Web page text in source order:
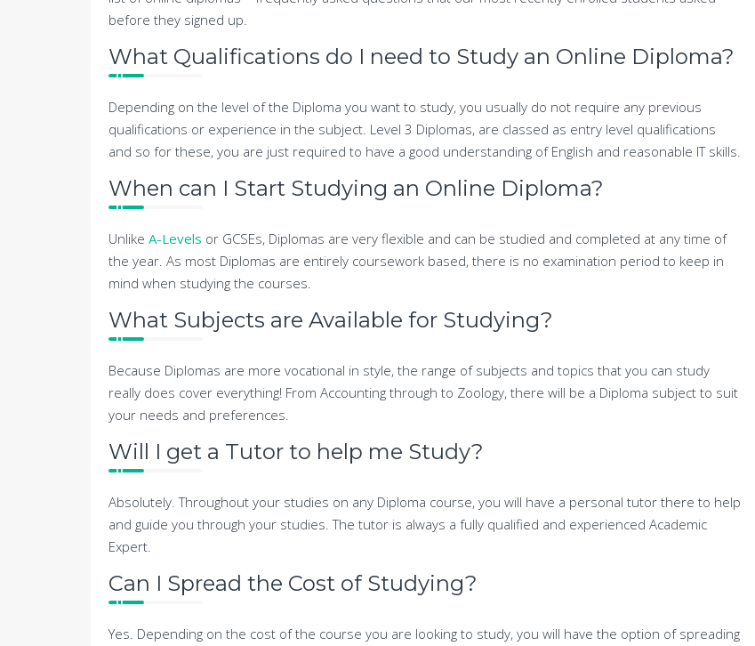
before they signed up.
What Qualifications do I need to Study an Online Diploma?
Depending on the level of the Diploma you want to study, you usually do not require any previous
qualifications or experience in the subject. Level 3 Diplomas, are classed as entry level qualifications
and so for these, you are just required to have a good understanding of English and reasonable IT skills.
When can I Start Studying an Online Diploma?
Unlike A-Levels or GCSEs, Diplomas are very flexible and can be studied and completed at any time of
the year. As most Diplomas are entirely coursework based, there is no examination period to keep in
mind when studying the courses.
What Subjects are Available for Studying?
Because Diplomas are more vocational in style, the range of subjects and topics that you can study
really does cover everything! From Accounting through to Zoology, there will be a Diploma subject to suit
your needs and preferences.
Will I get a Tutor to help me Study?
Absolutely. Throughout your studies on any Diploma course, you will have a personal tutor there to help
and guide you through your studies. The tutor is always a fully qualified and experienced Academic
Expert.
Can I Spread the Cost of Studying?
Yes. Depending on the cost of the course you are looking to study, you will have the option of spreading